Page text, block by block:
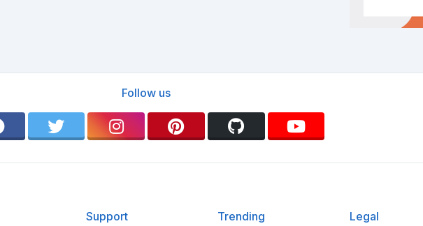
Follow us
Support Trending Legal